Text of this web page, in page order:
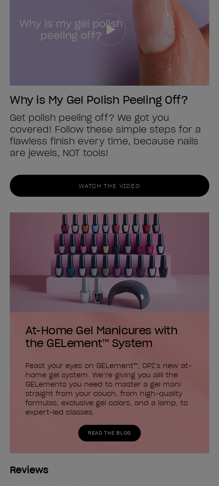
Why is My Gel Polish Peeling Off?
Get polish peeling off? We got you
covered! Follow these simple steps for a
flawless finish every time, because nails
are jewels, NOT tools!
WATCH THE VIDEO
At-Home Gel Manicures with
the GELement™ System
Feast your eyes on GELement™, OPI’s new at-
home gel system. We’re giving you allll the
GELements you need to master a gel mani
straight from your couch, from high-quality
formulas, exclusive gel colors, and a lamp, to
expert-led classes.
READ THE BLOG